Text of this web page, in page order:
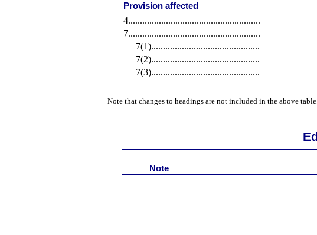
Provision affected
4........................................................
7........................................................
7(1)..............................................
7(2)..............................................
7(3)..............................................
Note that changes to headings are not included in the above
Note